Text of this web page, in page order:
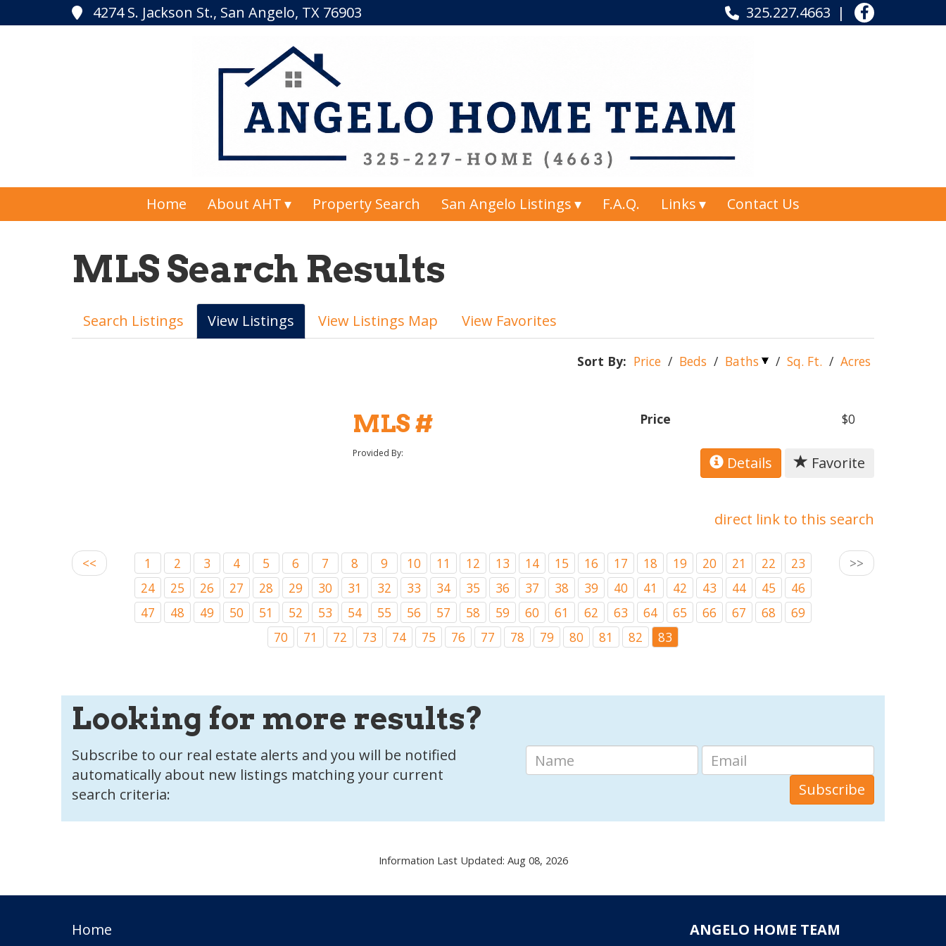
4274 S. Jackson St., San Angelo, TX 76903 325.227.4663
Home About AHT Property Search San Angelo Listings F.A.Q. Links Contact Us
MLS Search Results
Search Listings View Listings View Listings Map View Favorites
Sort By: Price / Beds / Baths / Sq. Ft. / Acres
MLS #
Provided By:
Price $0
Details Favorite
direct link to this search
<< >>
1 2 3 4 5 6 7 8 9 10 11 12 13 14 15 16 17 18 19 20 21 22
23
24
25 26 27 28 29 30 31 32 33 34 35 36 37 38 39 40 41 42 43 44 45
46
47
48 49 50 51 52 53 54 55 56 57 58 59 60 61 62 63 64 65 66 67 68
69
70
71 72 73 74 75 76 77 78 79 80 81 82 83
Looking for more results?
Subscribe to our real estate alerts and you will be notified
automatically about new listings matching your current
search criteria:
Information Last Updated: Aug 08, 2026
Home
ANGELO HOME TEAM